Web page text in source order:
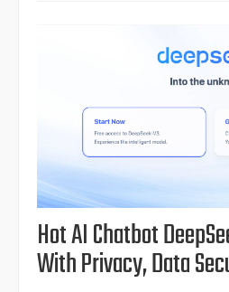
Hot AI Chatbot
With Privacy, Data